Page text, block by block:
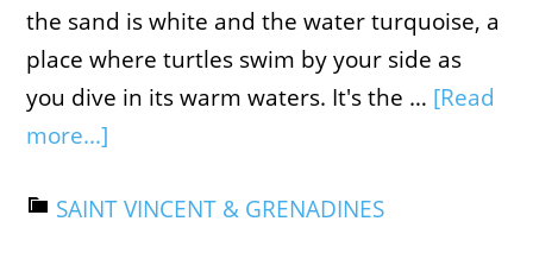
the sand is white and the water turquoise, a
place where turtles swim by your side as
you dive in its warm waters. It's the … [Read
more...]
SAINT VINCENT & GRENADINES